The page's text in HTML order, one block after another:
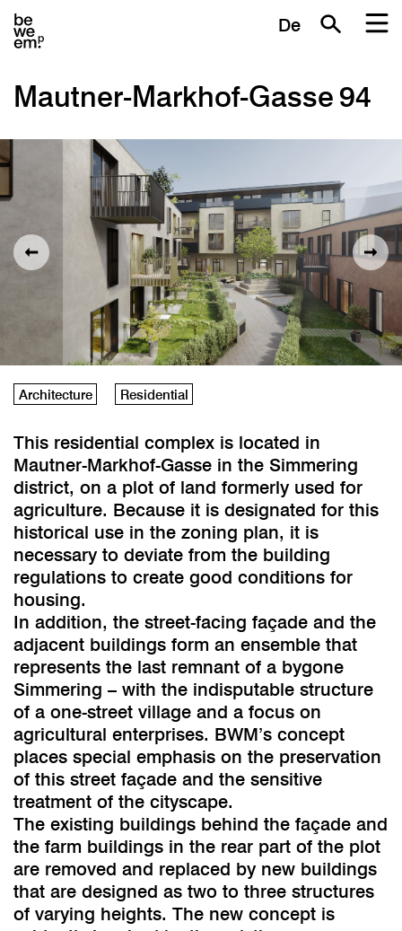
De
Mautner-Markhof-Gasse 94
Architecture Residential
This residential complex is located in
Mautner-Markhof-Gasse in the Simmering
district, on a plot of land formerly used for
agriculture. Because it is designated for this
historical use in the zoning plan, it is
necessary to deviate from the building
regulations to create good conditions for
housing.
In addition, the street-facing façade and the
adjacent buildings form an ensemble that
represents the last remnant of a bygone
Simmering – with the indisputable structure
of a one-street village and a focus on
agricultural enterprises. BWM’s concept
places special emphasis on the preservation
of this street façade and the sensitive
treatment of the cityscape.
The existing buildings behind the façade and
the farm buildings in the rear part of the plot
are removed and replaced by new buildings
that are designed as two to three structures
of varying heights. The new concept is